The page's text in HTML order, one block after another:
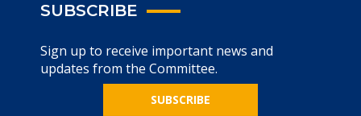
SUBSCRIBE
Sign up to receive important news and
updates from the Committee.
SUBSCRIBE